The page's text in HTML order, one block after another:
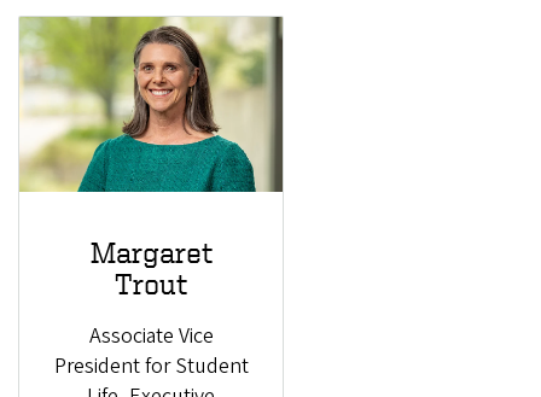
Margaret
Trout
Associate Vice
President for Student